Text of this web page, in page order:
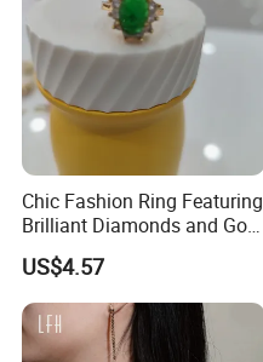
Chic Fashion Ring Featuring
Brilliant Diamonds and Gold
Finish for Ladies
US$4.57